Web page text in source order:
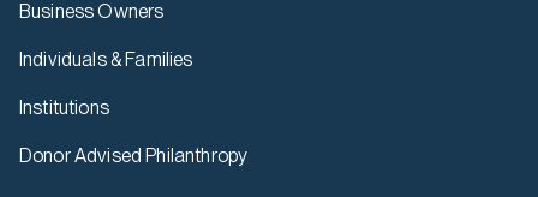
Business Owners
Individuals & Families
Institutions
Donor Advised Philanthropy